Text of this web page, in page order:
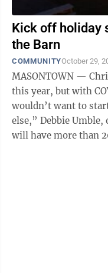
Kick off holiday
the Barn
COMMUNITYOctober 29,
MASONTOWN —
this year, but with
wouldn’t want to
else,” Debbie Umble,
will have more than